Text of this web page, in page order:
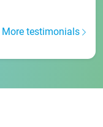
More testimonials